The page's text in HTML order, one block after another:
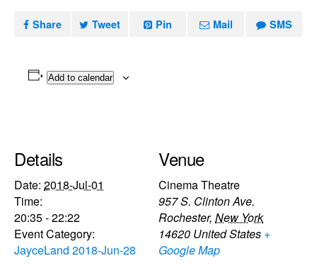
Share Tweet Pin Mail SMS
Add to calendar
Details
Date: 2018-Jul-01
Time:
20:35 - 22:22
Event Category:
JayceLand 2018-Jun-28
Venue
Cinema Theatre
957 S. Clinton Ave.
Rochester, New York
14620 United States +
Google Map